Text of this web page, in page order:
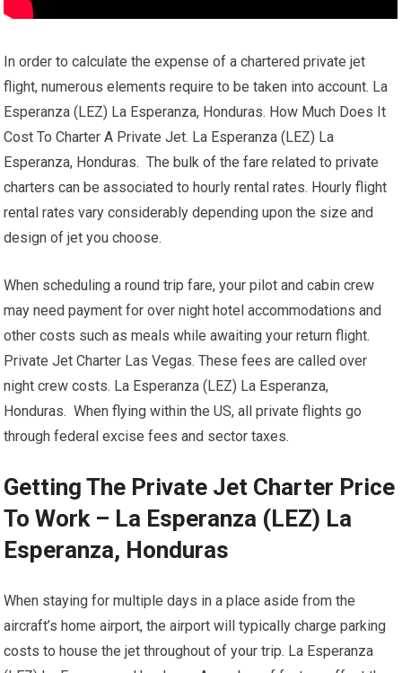
In order to calculate the expense of a chartered private jet
flight, numerous elements require to be taken into account. La
Esperanza (LEZ) La Esperanza, Honduras. How Much Does It
Cost To Charter A Private Jet. La Esperanza (LEZ) La
Esperanza, Honduras. The bulk of the fare related to private
charters can be associated to hourly rental rates. Hourly flight
rental rates vary considerably depending upon the size and
design of jet you choose.
When scheduling a round trip fare, your pilot and cabin crew
may need payment for over night hotel accommodations and
other costs such as meals while awaiting your return flight.
Private Jet Charter Las Vegas. These fees are called over
night crew costs. La Esperanza (LEZ) La Esperanza,
Honduras. When flying within the US, all private flights go
through federal excise fees and sector taxes.
Getting The Private Jet Charter Price
To Work – La Esperanza (LEZ) La
Esperanza, Honduras
When staying for multiple days in a place aside from the
aircraft’s home airport, the airport will typically charge parking
costs to house the jet throughout of your trip. La Esperanza